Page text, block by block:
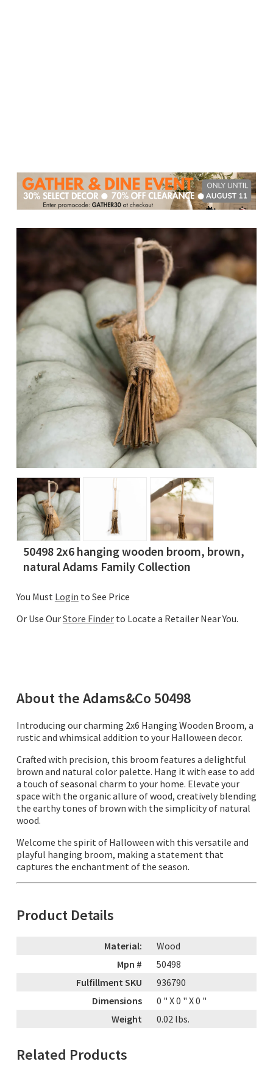
50498 2x6 hanging wooden broom, brown,
natural Adams Family Collection
You Must Login to See Price
Or Use OurStore Finderto Locate a Retailer Near You.
Product Details
Material:
Wood
Mpn #
50498
Fulfillment SKU
936790
Dimensions
0 " X0 " X0 "
Weight
0.02lbs.
About theAdams&Co50498
Introducing our charming 2x6 Hanging Wooden Broom, a
rustic and whimsical addition to your Halloween decor.
Crafted with precision, this broom features a delightful
brown and natural color palette. Hang it with ease to add
a touch of seasonal charm to your home. Elevate your
space with the organic allure of wood, creatively blending
the earthy tones of brown with the simplicity of natural
wood.
Welcome the spirit of Halloween with this versatile and
playful hanging broom, making a statement that
captures the enchantment of the season.
Related Products